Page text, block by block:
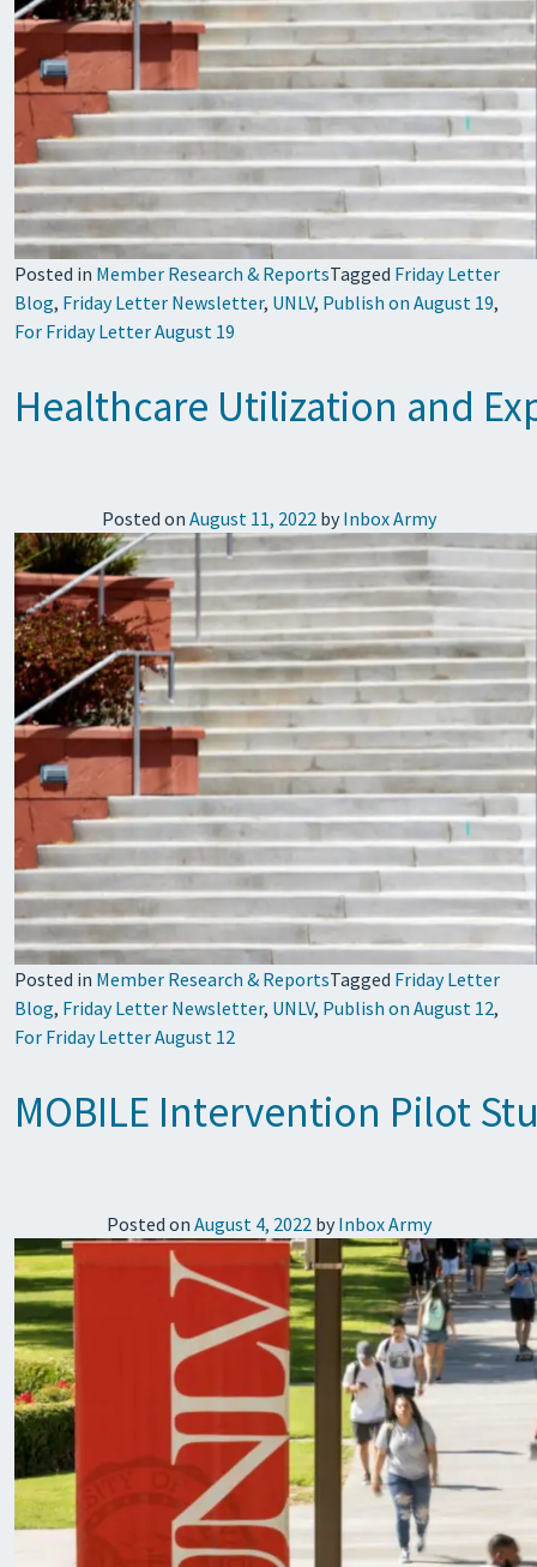
Posted in Member Research & ReportsTagged Friday Letter
Blog, Friday Letter Newsletter, UNLV, Publish on August 19,
For Friday Letter August 19
Healthcare Utilization and
Posted on August 11, 2022by Inbox Army
Posted in Member Research & ReportsTagged Friday Letter
Blog, Friday Letter Newsletter, UNLV, Publish on August 12,
For Friday Letter August 12
MOBILE Intervention Pilot
Posted on August 4, 2022by Inbox Army